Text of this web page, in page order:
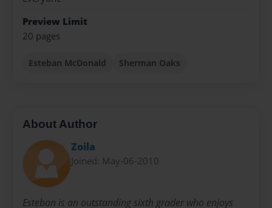
Preview Limit
20 pages
Esteban McDonald Sherman Oaks
About Author
Zoila
Joined: May-06-2010
Esteban is an outstanding sixth grader who enjoys